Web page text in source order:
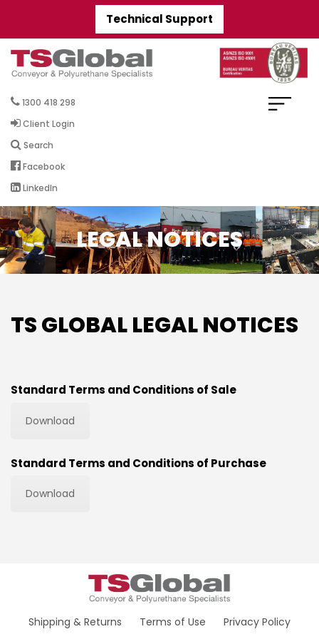
Technical Support
1300 418 298
Client Login
Search
Facebook
LinkedIn
LEGAL NOTICES
TS GLOBAL LEGAL NOTICES
Standard Terms and Conditions of Sale
Download
Standard Terms and Conditions of Purchase
Download
Shipping & Returns Terms of Use
Privacy Policy